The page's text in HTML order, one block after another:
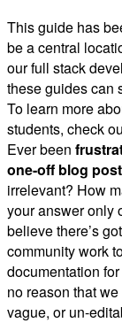
This guide has
be a central
our full stack
these guides can
To learn more
students, check
Ever been
one-off blog
irrelevant? How
your answer only
believe there’s
community work
documentation
no reason that
vague, or un-